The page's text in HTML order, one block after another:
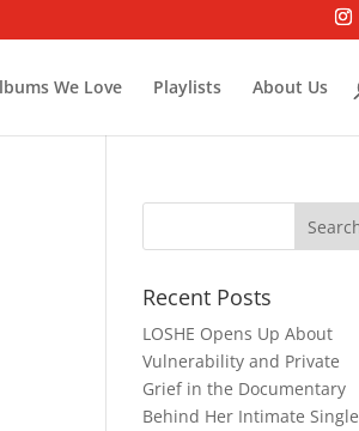
We Love Playlists About Us
Recent Posts
LOSHE Opens Up About
Vulnerability and Private
Grief in the Documentary
Behind Her Intimate Single